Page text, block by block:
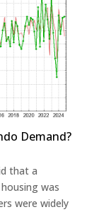
Demand?
that a
was
were widely